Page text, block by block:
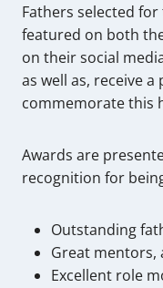
Fathers selected for
featured on both
on their social
as well as, receive
commemorate this
Awards are
recognition for
Outstanding
Great mentors,
Excellent role